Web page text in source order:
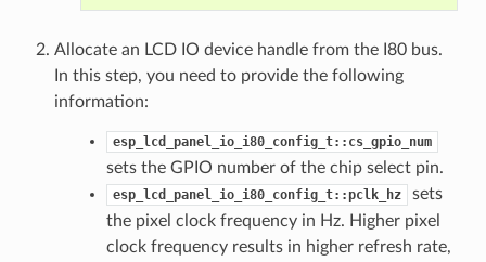
Allocate an LCD IO device handle from the I80 bus.
In this step, you need to provide the following
information:
esp_lcd_panel_io_i80_config_t::cs_gpio_num
sets the GPIO number of the chip select pin.
esp_lcd_panel_io_i80_config_t::pclk_hz
sets
the pixel clock frequency in Hz. Higher pixel
clock frequency results in higher refresh rate,